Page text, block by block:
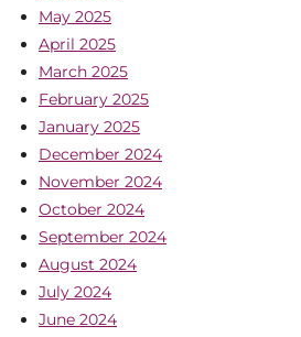
May 2025
April 2025
March 2025
February 2025
January 2025
December 2024
November 2024
October 2024
September 2024
August 2024
July 2024
June 2024